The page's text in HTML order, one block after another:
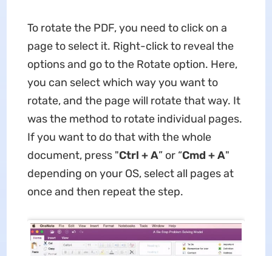
To rotate the PDF, you need to click on a
page to select it. Right-click to reveal the
options and go to the Rotate option. Here,
you can select which way you want to
rotate, and the page will rotate that way. It
was the method to rotate individual pages.
If you want to do that with the whole
document, press "Ctrl + A” or “Cmd + A"
depending on your OS, select all pages at
once and then repeat the step.